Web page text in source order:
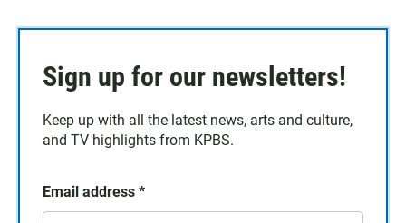
Sign up for our newsletters!
Keep up with all the latest news, arts and culture,
and TV highlights from KPBS.
Email address *